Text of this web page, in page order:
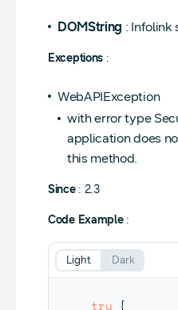
DOMString : Infolink
Exceptions :
WebAPIException
with error type
application does
this method.
Since: 2.3
Code Example:
try {
Light Dark